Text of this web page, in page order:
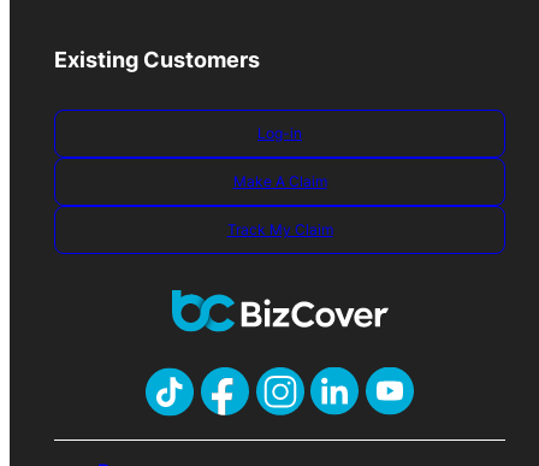
Existing Customers
Log-in
Make A Claim
Track My Claim